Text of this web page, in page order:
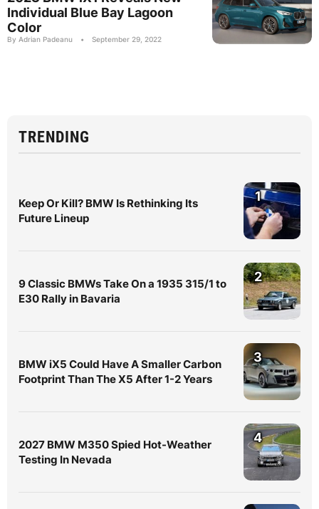
Individual Blue Bay Lagoon
Color
By Adrian Padeanu • September 29, 2022
TRENDING
Keep Or Kill? BMW Is Rethinking Its
Future Lineup
1
9 Classic BMWs Take On a 1935 315/1 to
E30 Rally in Bavaria
2
BMW iX5 Could Have A Smaller Carbon
Footprint Than The X5 After 1-2 Years
3
2027 BMW M350 Spied Hot-Weather
Testing In Nevada
4